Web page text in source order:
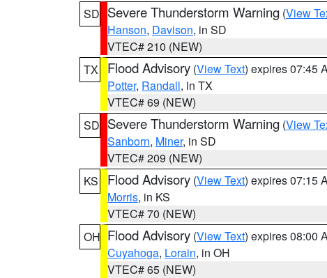
SD Severe Thunderstorm Warning (View
Hanson, Davison, in SD
VTEC# 210 (NEW)
TX
Flood Advisory (View Text) expires 07:45
Potter, Randall, in TX
VTEC# 69 (NEW)
SD Severe Thunderstorm Warning (View
Sanborn, Miner, in SD
VTEC# 209 (NEW)
KS
Flood Advisory (View Text) expires 07:15
Morris, in KS
VTEC# 70 (NEW)
OH Flood Advisory (View Text) expires 08:00
Cuyahoga, Lorain, in OH
VTEC# 65 (NEW)